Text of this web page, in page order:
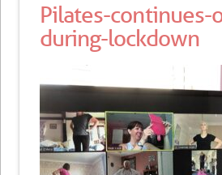
Pilates-continues-
during-lockdown